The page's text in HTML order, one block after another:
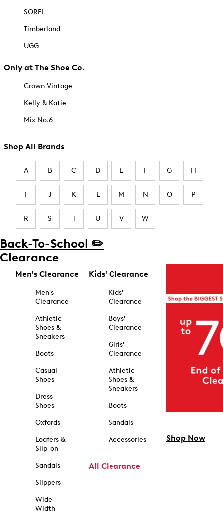
SOREL
Timberland
UGG
Only at The Shoe Co.
Crown Vintage
Kelly & Katie
Mix No.6
Shop All Brands
A B C D E F G H
I J K L M N O P
R S T U V W
Back-To-School ✏️
Clearance
Men's Clearance
Men's
Clearance
Athletic
Shoes &
Sneakers
Boots
Casual
Shoes
Dress
Shoes
Oxfords
Loafers &
Slip-on
Sandals
Slippers
Wide
Width
Kids' Clearance
Kids'
Clearance
Boys'
Clearance
Girls'
Clearance
Athletic
Shoes &
Sneakers
Boots
Sandals
Accessories
All Clearance
Shop Now